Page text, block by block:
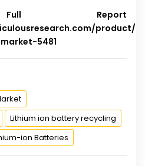
Report
product/li-
5481
Lithium ion battery recycling
ion Batteries